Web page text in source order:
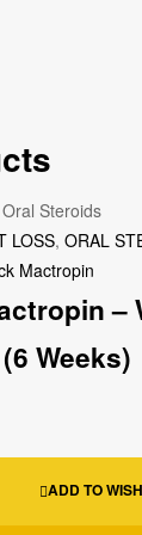
LOSS, ORAL
Mactropin
–
Weeks)
ADD TO